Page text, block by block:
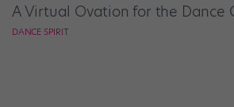
A Virtual Ovation for the Dance
DANCE SPIRIT